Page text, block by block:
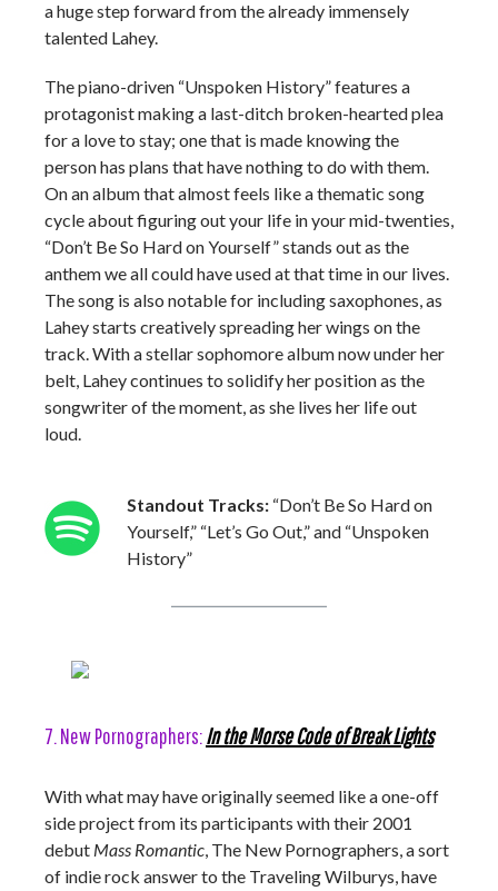
a huge step forward from the already immensely
talented Lahey.
The piano-driven “Unspoken History” features a
protagonist making a last-ditch broken-hearted plea
for a love to stay; one that is made knowing the
person has plans that have nothing to do with them.
On an album that almost feels like a thematic song
cycle about figuring out your life in your mid-twenties,
“Don’t Be So Hard on Yourself” stands out as the
anthem we all could have used at that time in our lives.
The song is also notable for including saxophones, as
Lahey starts creatively spreading her wings on the
track. With a stellar sophomore album now under her
belt, Lahey continues to solidify her position as the
songwriter of the moment, as she lives her life out
loud.
Standout Tracks: “Don’t Be So Hard on
Yourself,” “Let’s Go Out,” and “Unspoken
History”
7. New Pornographers:In the Morse Code of Break Lights
With what may have originally seemed like a one-off
side project from its participants with their 2001
debut Mass Romantic, The New Pornographers, a sort
of indie rock answer to the Traveling Wilburys, have